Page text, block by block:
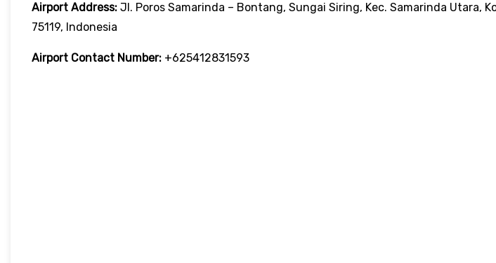
Airport Address: Jl. Poros Samarinda – Bontang, Sungai Siring, Kec. Samarinda Utara,
75119, Indonesia
Airport Contact Number: +625412831593